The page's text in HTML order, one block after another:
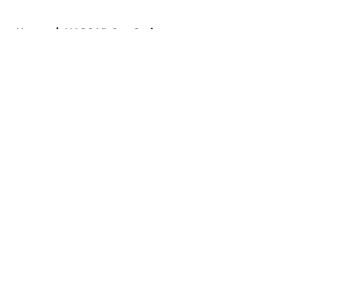
Home / NASCAR Cup Series